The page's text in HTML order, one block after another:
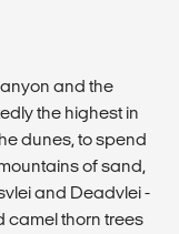
and the
the highest in
dunes, to spend
of sand,
and Deadvlei -
thorn trees